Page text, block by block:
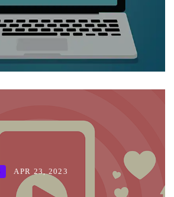
APR 23, 2023